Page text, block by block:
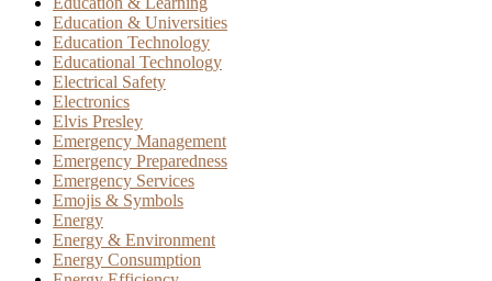
Education & Universities
Education Technology
Educational Technology
Electrical Safety
Electronics
Elvis Presley
Emergency Management
Emergency Preparedness
Emergency Services
Emojis & Symbols
Energy
Energy & Environment
Energy Consumption